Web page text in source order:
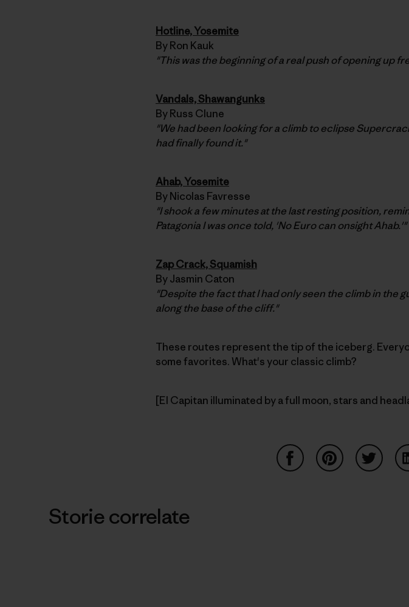
Hotline, Yosemite
By Ron Kauk
"This was the beginning of a real push of opening up
Vandals, Shawangunks
By Russ Clune
"We had been looking for a climb to eclipse
had finally found it."
Ahab, Yosemite
By Nicolas Favresse
"I shook a few minutes at the last resting position,
Patagonia I was once told, 'No Euro can onsight Ahab.'"
Zap Crack, Squamish
By Jasmin Caton
"Despite the fact that I had only seen the climb in the
along the base of the cliff."
These routes represent the tip of the iceberg.
some favorites. What's your classic climb?
[El Capitan illuminated by a full moon, stars and
Storie correlate